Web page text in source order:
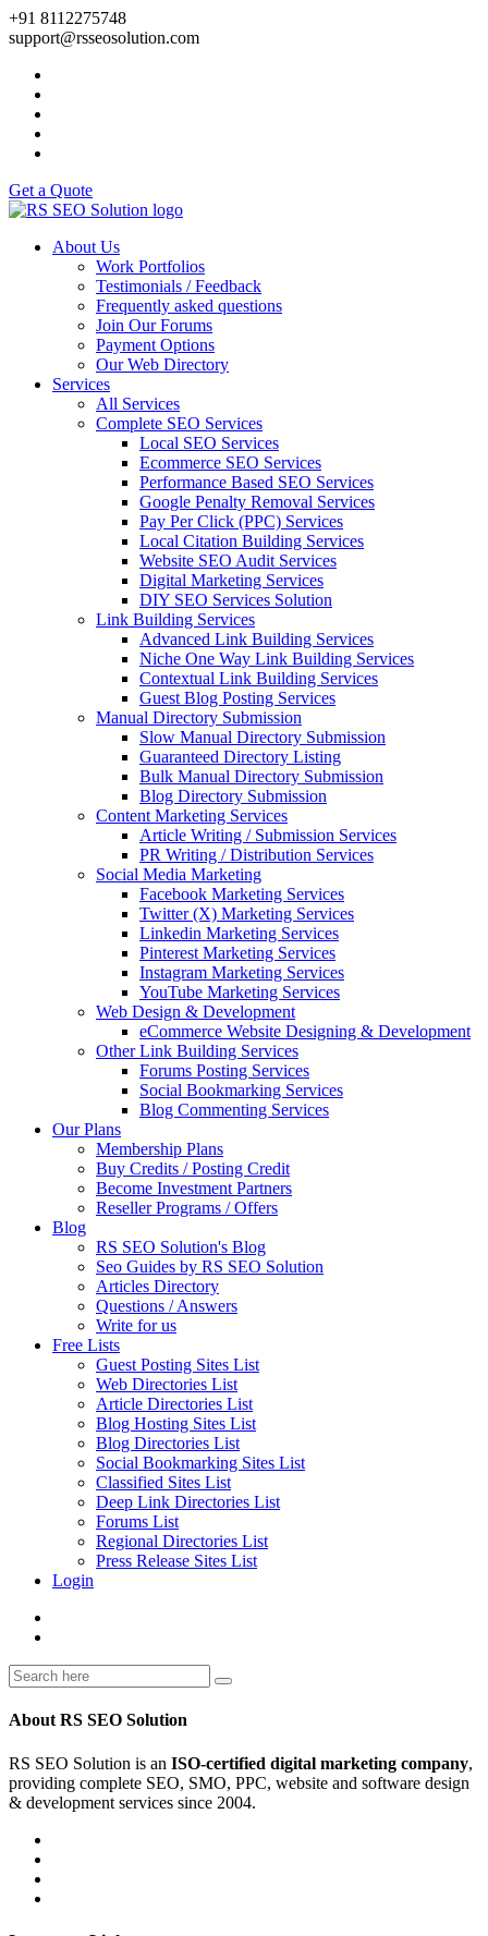
+91 8112275748
support@rsseosolution.com
Get a Quote
About Us
Work Portfolios
Testimonials / Feedback
Frequently asked questions
Join Our Forums
Payment Options
Our Web Directory
Services
All Services
Complete SEO Services
Local SEO Services
Ecommerce SEO Services
Performance Based SEO Services
Google Penalty Removal Services
Pay Per Click (PPC) Services
Local Citation Building Services
Website SEO Audit Services
Digital Marketing Services
DIY SEO Services Solution
Link Building Services
Advanced Link Building Services
Niche One Way Link Building Services
Contextual Link Building Services
Guest Blog Posting Services
Manual Directory Submission
Slow Manual Directory Submission
Guaranteed Directory Listing
Bulk Manual Directory Submission
Blog Directory Submission
Content Marketing Services
Article Writing / Submission Services
PR Writing / Distribution Services
Social Media Marketing
Facebook Marketing Services
Twitter (X) Marketing Services
Linkedin Marketing Services
Pinterest Marketing Services
Instagram Marketing Services
YouTube Marketing Services
Web Design & Development
eCommerce Website Designing & Development
Other Link Building Services
Forums Posting Services
Social Bookmarking Services
Blog Commenting Services
Our Plans
Membership Plans
Buy Credits / Posting Credit
Become Investment Partners
Reseller Programs / Offers
Blog
RS SEO Solution's Blog
Seo Guides by RS SEO Solution
Articles Directory
Questions / Answers
Write for us
Free Lists
Guest Posting Sites List
Web Directories List
Article Directories List
Blog Hosting Sites List
Blog Directories List
Social Bookmarking Sites List
Classified Sites List
Deep Link Directories List
Forums List
Regional Directories List
Press Release Sites List
Login
About RS SEO Solution
RS SEO Solution is an ISO-certified digital marketing company,
providing complete SEO, SMO, PPC, website and software design
& development services since 2004.